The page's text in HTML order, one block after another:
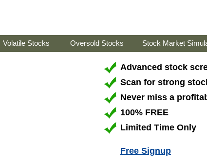
Volatile Stocks Oversold Stocks Stock Market
Advanced stock
Scan for strong
Never miss a
100% FREE
Limited Time Only
Free Signup